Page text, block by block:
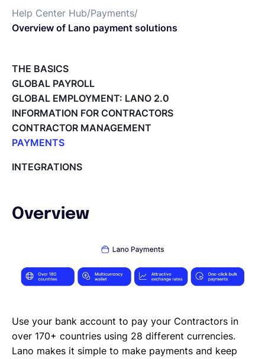
Help Center Hub/Payments/
Overview of Lano payment solutions
THE BASICS
GLOBAL PAYROLL
GLOBAL EMPLOYMENT: LANO 2.0
INFORMATION FOR CONTRACTORS
CONTRACTOR MANAGEMENT
PAYMENTS
How does the relationship between Currencycloud
Safeguarding funds on Lano Wallet
Paying invoices via Lano
INTEGRATIONS
Overview
Use your bank account to pay your Contractors in
over 170+ countries using 28 different currencies.
Lano makes it simple to make payments and keep
Français
EOR & Payroll